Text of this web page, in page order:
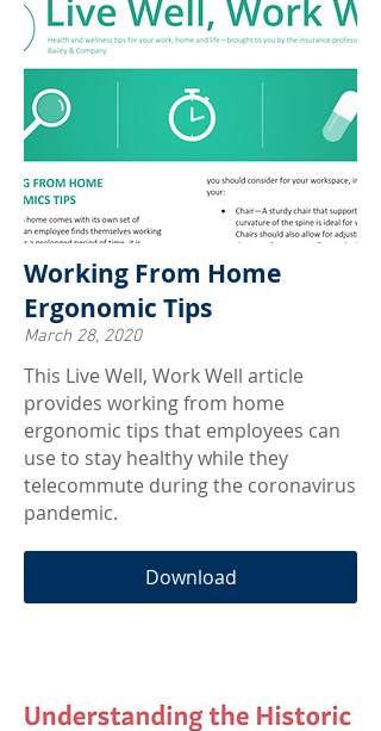
Working From Home
Ergonomic Tips
March 28, 2020
This Live Well, Work Well article
provides working from home
ergonomic tips that employees can
use to stay healthy while they
telecommute during the coronavirus
pandemic.
Download